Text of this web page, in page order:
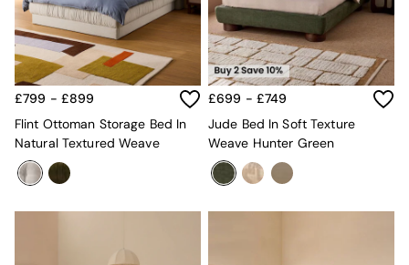
£799 - £899
Flint Ottoman Storage Bed In
Natural Textured Weave
£699 - £749
Jude Bed In Soft Texture
Weave Hunter Green